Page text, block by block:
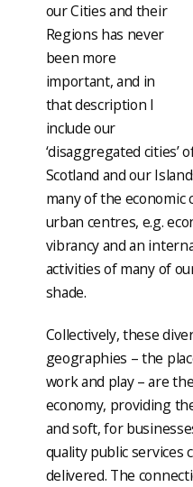
our Cities and their
Regions has never
been more
important, and in
that description I
include our
‘disaggregated cities’
Scotland and our
many of the economic
urban centres, e.g.
vibrancy and an
activities of many of
shade.
Collectively, these
geographies – the
work and play – are
economy, providing
and soft, for
quality public services
delivered. The